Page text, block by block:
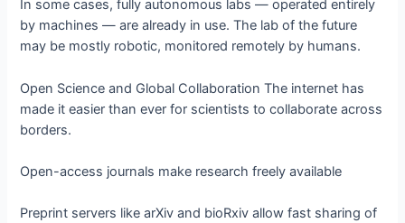
In some cases, fully autonomous labs — operated entirely
by machines — are already in use. The lab of the future
may be mostly robotic, monitored remotely by humans.
Open Science and Global Collaboration The internet has
made it easier than ever for scientists to collaborate across
borders.
Open-access journals make research freely available
Preprint servers like arXiv and bioRxiv allow fast sharing of